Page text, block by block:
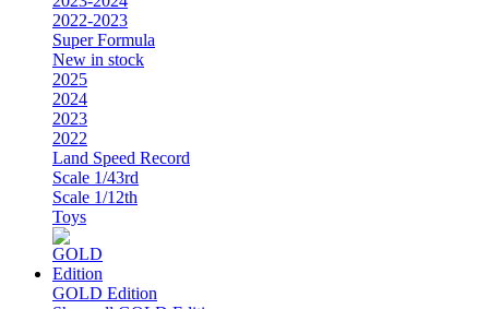
2022-2023
Super Formula
New in stock
2025
2024
2023
2022
Land Speed Record
Scale 1/43rd
Scale 1/12th
Toys
GOLD Edition